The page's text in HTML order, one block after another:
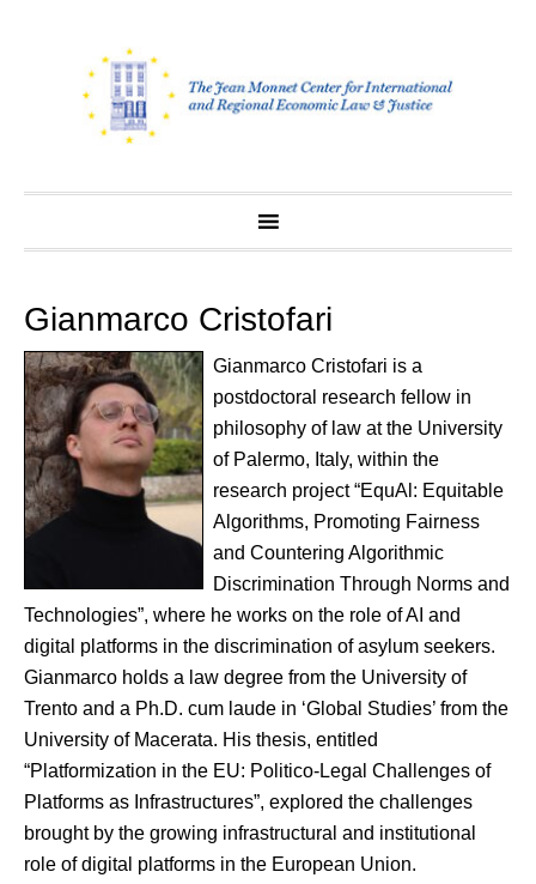
content
Gianmarco Cristofari
Gianmarco Cristofari is a
postdoctoral research fellow in
philosophy of law at the University
of Palermo, Italy, within the
research project “EquAl: Equitable
Algorithms, Promoting Fairness
and Countering Algorithmic
Discrimination Through Norms and
Technologies”, where he works on the role of AI and
digital platforms in the discrimination of asylum seekers.
Gianmarco holds a law degree from the University of
Trento and a Ph.D. cum laude in ‘Global Studies’ from the
University of Macerata. His thesis, entitled
“Platformization in the EU: Politico-Legal Challenges of
Platforms as Infrastructures”, explored the challenges
brought by the growing infrastructural and institutional
role of digital platforms in the European Union.